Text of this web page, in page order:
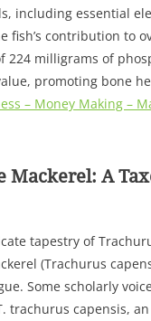
including essential
fish’s contribution to
224 milligrams of
promoting bone
– Money Making –
Mackerel: A
tapestry of
(Trachurus
Some scholarly
trachurus capensis,